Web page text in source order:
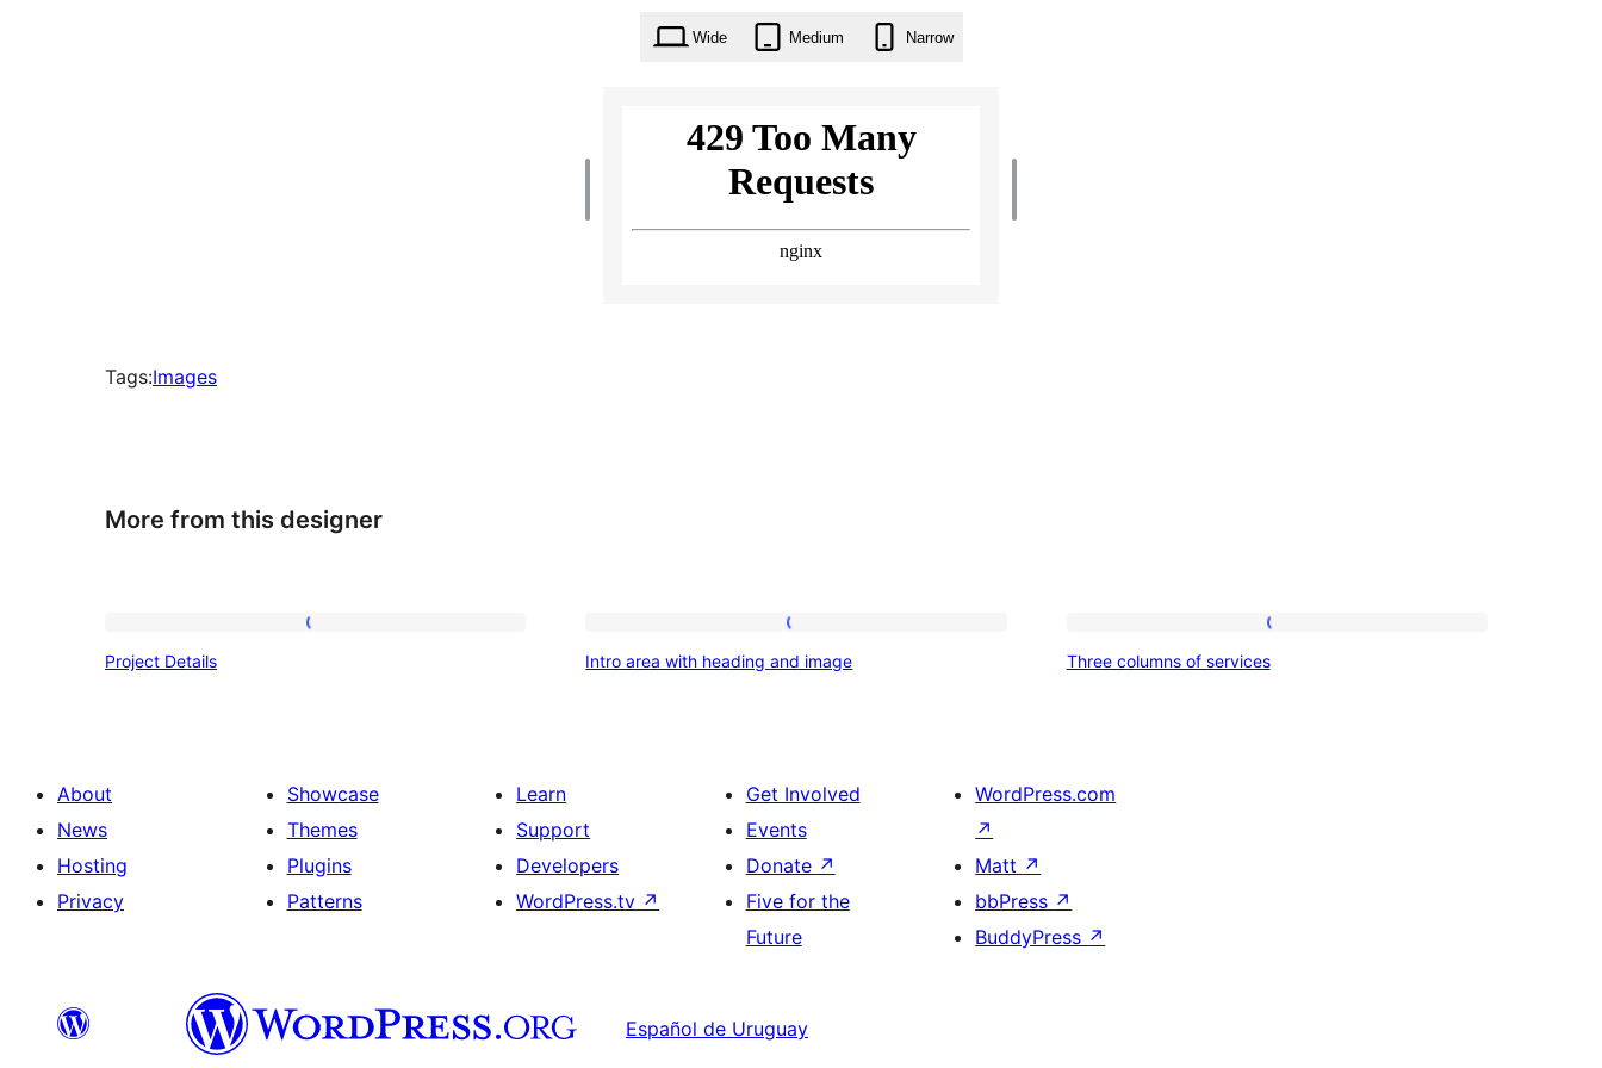
Wide Medium Narrow
Tags:Images
More from this designer
Project Details
area
and
Intro area with heading and image Three columns of services
About
News
Hosting
Privacy
Showcase
Themes
Plugins
Patterns
Learn
Support
Developers
WordPress.tv ↗
Get Involved
Events
Donate ↗
Five for the
Future
WordPress.com
↗
Matt ↗
bbPress ↗
BuddyPress ↗
Español de Uruguay